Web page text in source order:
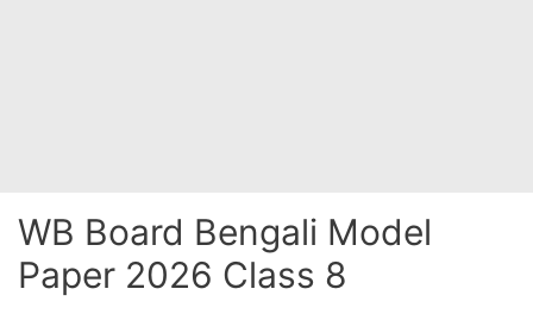
WB Board Bengali Model
Paper 2026 Class 8